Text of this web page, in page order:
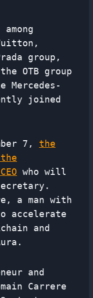
group,
OTB group
joined
7, the
who will
a man with
accelerate
and
and
Carrere